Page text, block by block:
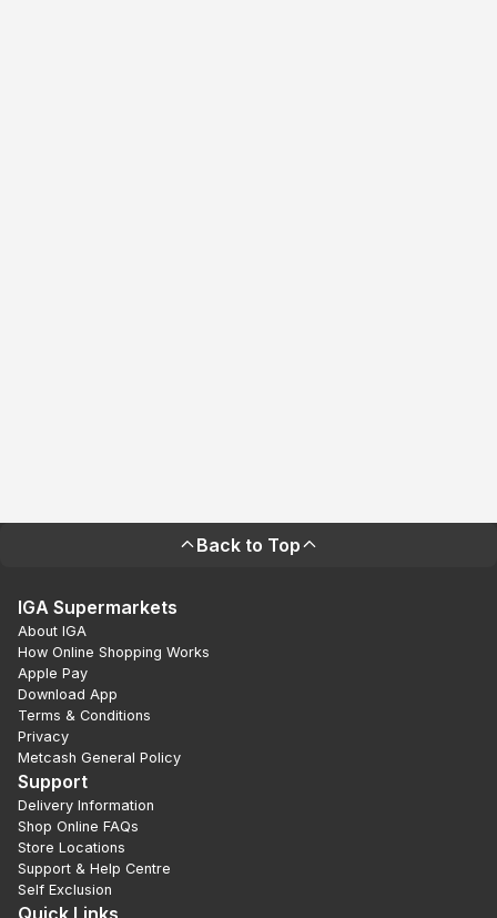
Back to Top
IGA Supermarkets
About IGA
How Online Shopping Works
Apple Pay
Download App
Terms & Conditions
Privacy
Metcash General Policy
Support
Delivery Information
Shop Online FAQs
Store Locations
Support & Help Centre
Self Exclusion
Quick Links